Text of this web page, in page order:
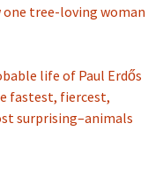
tree-loving woman
life of Paul Erdős
fastest, fiercest,
surprising–animals